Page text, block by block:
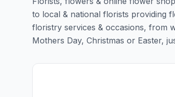
to local & national florists providing
floristry services & occasions, from
Mothers Day, Christmas or Easter,